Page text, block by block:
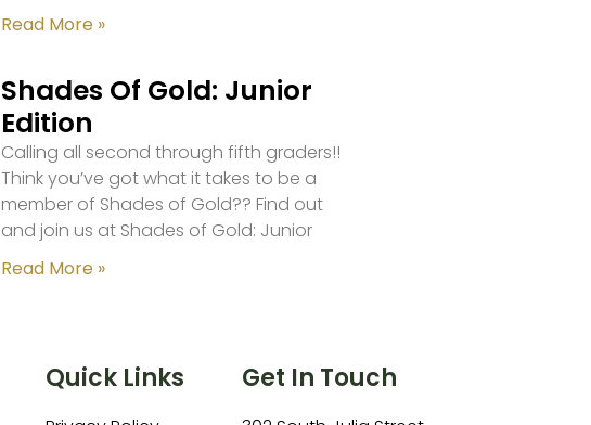
Read More »
Shades Of Gold: Junior
Edition
Calling all second through fifth graders!!
Think you’ve got what it takes to be a
member of Shades of Gold?? Find out
and join us at Shades of Gold: Junior
Read More »
Quick Links Get In Touch